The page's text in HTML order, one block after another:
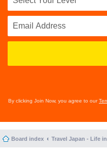
By clicking Join Now, you agree to our
Board index Travel Japan - Life